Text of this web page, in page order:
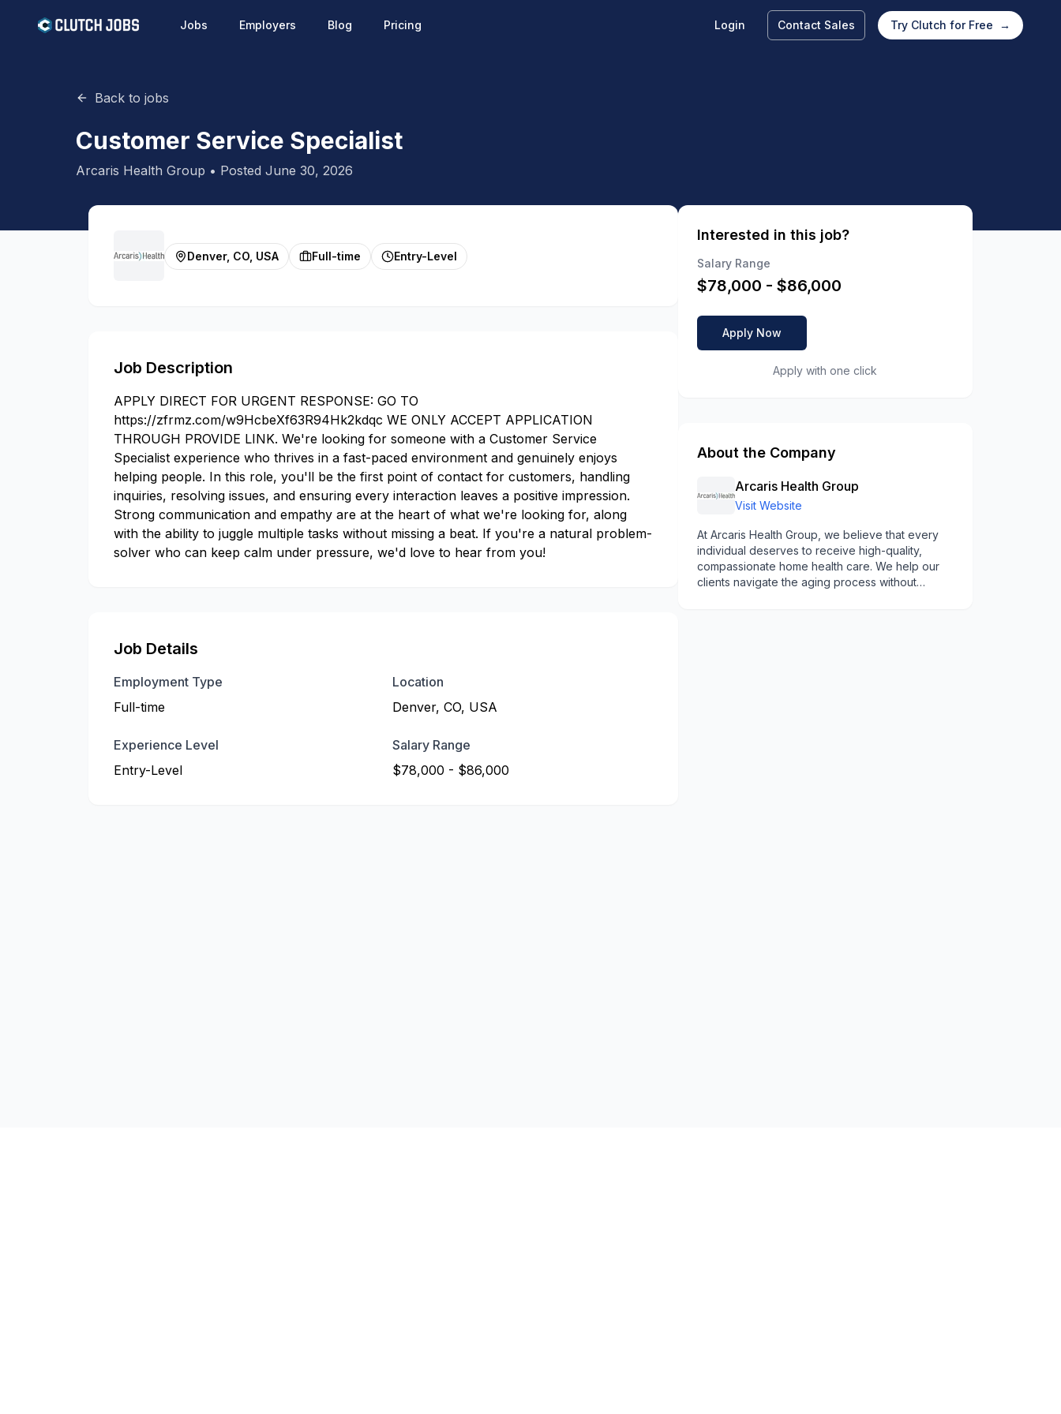
Jobs Employers Blog Pricing Login Contact Sales Try Clutch for Free →
Back to jobs
Customer Service Specialist
Arcaris Health Group • Posted June 30, 2026
Denver, CO, USA Full-time Entry-Level
Job Description
APPLY DIRECT FOR URGENT RESPONSE: GO TO
https://zfrmz.com/w9HcbeXf63R94Hk2kdqc WE ONLY ACCEPT APPLICATION
THROUGH PROVIDE LINK. We're looking for someone with a Customer Service
Specialist experience who thrives in a fast-paced environment and genuinely enjoys
helping people. In this role, you'll be the first point of contact for customers, handling
inquiries, resolving issues, and ensuring every interaction leaves a positive impression.
Strong communication and empathy are at the heart of what we're looking for, along
with the ability to juggle multiple tasks without missing a beat. If you're a natural problem-
solver who can keep calm under pressure, we'd love to hear from you!
Job Details
Employment Type
Full-time
Location
Denver, CO, USA
Experience Level
Entry-Level
Salary Range
$78,000 - $86,000
Interested in this job?
Salary Range
$78,000 - $86,000
Apply Now
Apply with one click
About the Company
Arcaris Health Group
Visit Website
At Arcaris Health Group, we believe that every
individual deserves to receive high-quality,
compassionate home health care. We help our
clients navigate the aging process without